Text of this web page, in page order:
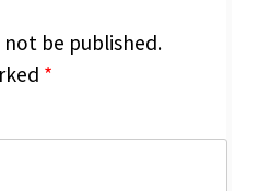
be published.
*